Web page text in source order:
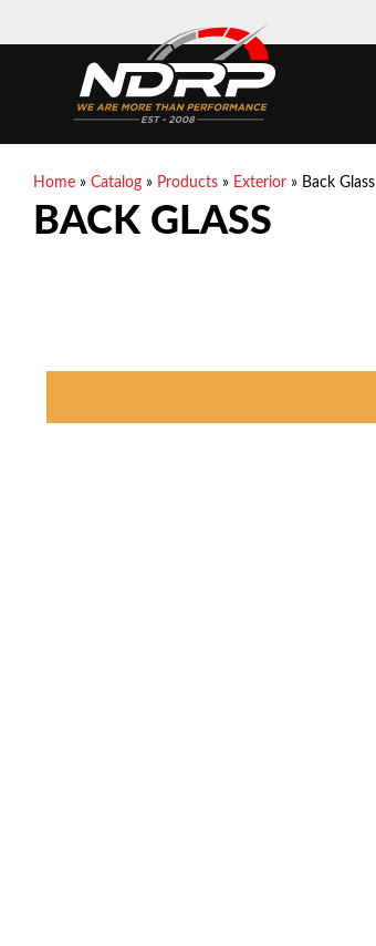
Home » Catalog » Products » Exterior » Back Glass
BACK GLASS